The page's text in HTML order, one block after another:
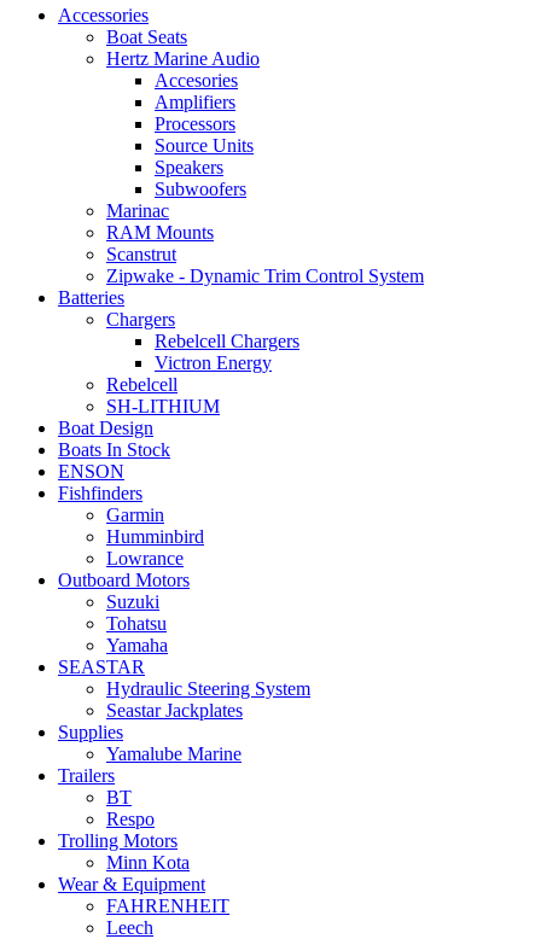
Accessories
Boat Seats
Hertz Marine Audio
Accesories
Amplifiers
Processors
Source Units
Speakers
Subwoofers
Marinac
RAM Mounts
Scanstrut
Zipwake - Dynamic Trim Control System
Batteries
Chargers
Rebelcell Chargers
Victron Energy
Rebelcell
SH-LITHIUM
Boat Design
Boats In Stock
ENSON
Fishfinders
Garmin
Humminbird
Lowrance
Outboard Motors
Suzuki
Tohatsu
Yamaha
SEASTAR
Hydraulic Steering System
Seastar Jackplates
Supplies
Yamalube Marine
Trailers
BT
Respo
Trolling Motors
Minn Kota
Wear & Equipment
FAHRENHEIT
Leech